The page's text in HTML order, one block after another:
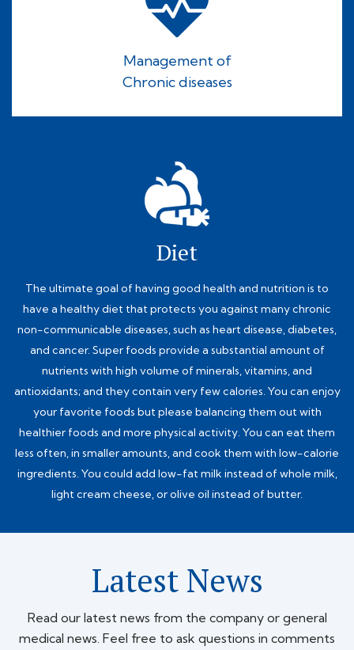
Management of
Chronic diseases
Diet
The ultimate goal of having good health and nutrition is to
have a healthy diet that protects you against many chronic
non-communicable diseases, such as heart disease, diabetes,
and cancer. Super foods provide a substantial amount of
nutrients with high volume of minerals, vitamins, and
antioxidants; and they contain very few calories. You can enjoy
your favorite foods but please balancing them out with
healthier foods and more physical activity. You can eat them
less often, in smaller amounts, and cook them with low-calorie
ingredients. You could add low-fat milk instead of whole milk,
light cream cheese, or olive oil instead of butter.
Latest News
Read our latest news from the company or general
medical news. Feel free to ask questions in comments